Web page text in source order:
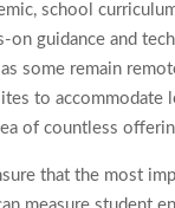
school
on guidance and
some remain
to accommodate
of countless
that the most